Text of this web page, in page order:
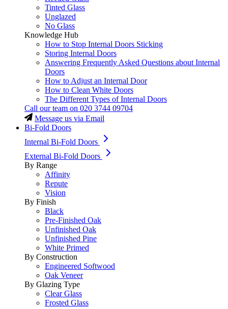
Tinted Glass
Unglazed
No Glass
Knowledge Hub
How to Stop Internal Doors Sticking
Storing Internal Doors
Answering Frequently Asked Questions about Internal
Doors
How to Adjust an Internal Door
How to Clean White Doors
The Different Types of Internal Doors
Call our team on 020 3744 09704
Message us via Email
Bi-Fold Doors
Internal Bi-Fold Doors
External Bi-Fold Doors
By Range
Affinity
Repute
Vision
By Finish
Black
Pre-Finished Oak
Unfinished Oak
Unfinished Pine
White Primed
By Construction
Engineered Softwood
Oak Veneer
By Glazing Type
Clear Glass
Frosted Glass